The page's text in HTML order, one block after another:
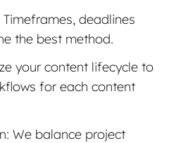
deadlines
the best method.
your content lifecycle to
for each content
We balance project